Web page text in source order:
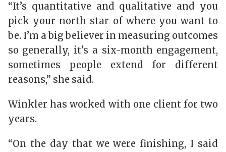
“It’s quantitative and qualitative and you
pick your north star of where you want to
be. I’m a big believer in measuring outcomes
so generally, it’s a six-month engagement,
sometimes people extend for different
reasons,” she said.
Winkler has worked with one client for two
years.
“On the day that we were finishing, I said